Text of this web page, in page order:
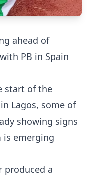
ahead of
PB in Spain
start of the
Lagos, some of
showing signs
is emerging
produced a